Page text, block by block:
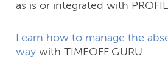
as is or integrated with
Learn how to manage the
way with TIMEOFF.GURU.